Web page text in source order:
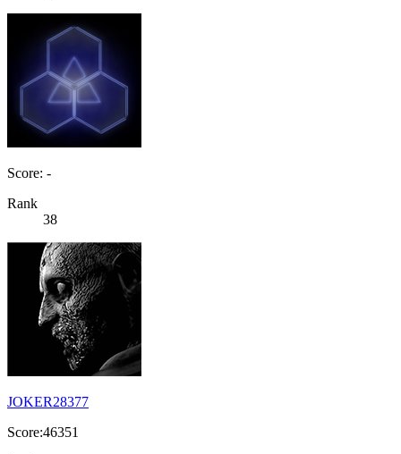
Score: -
Rank
38
JOKER28377
Score:46351